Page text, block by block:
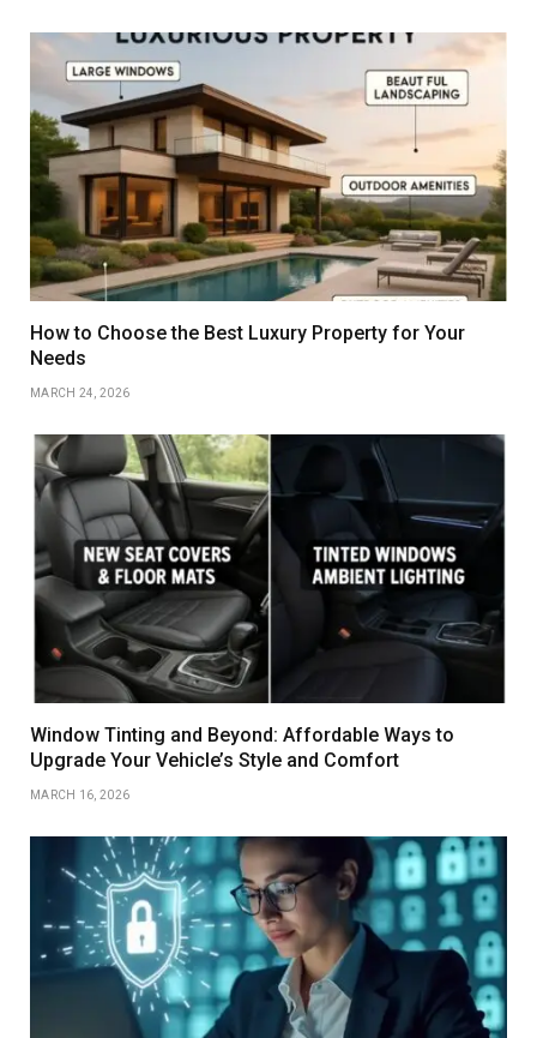
How to Choose the Best Luxury Property for Your
Needs
MARCH 24, 2026
Window Tinting and Beyond: Affordable Ways to
Upgrade Your Vehicle’s Style and Comfort
MARCH 16, 2026